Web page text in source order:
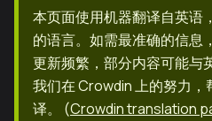
本页面使用机器翻译自英语
的语言。如需最准确的信息
更新频繁，部分内容可能与
我们在 Crowdin 上的努力
译。
(Crowdin translation